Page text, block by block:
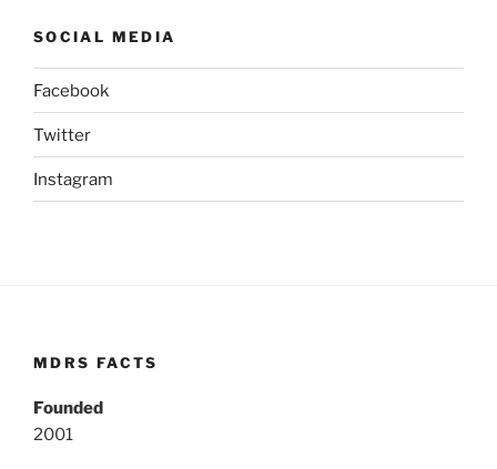
SOCIAL MEDIA
Facebook
Twitter
Instagram
MDRS FACTS
Founded
2001